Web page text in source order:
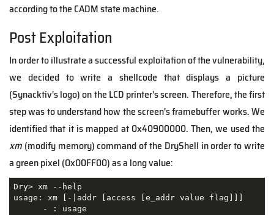
according to the CADM state machine.
Post Exploitation
In order to illustrate a successful exploitation of the vulnerability,
we decided to write a shellcode that displays a picture
(Synacktiv's logo) on the LCD printer's screen. Therefore, the first
step was to understand how the screen's framebuffer works. We
identified that it is mapped at 0x40900000. Then, we used the
xm (modify memory) command of the DryShell in order to write
a green pixel (0x00FF00) as a long value:
Dry> xm --help
usage: xm [-|addr [access [e_addr value flag]]]
      - : usage